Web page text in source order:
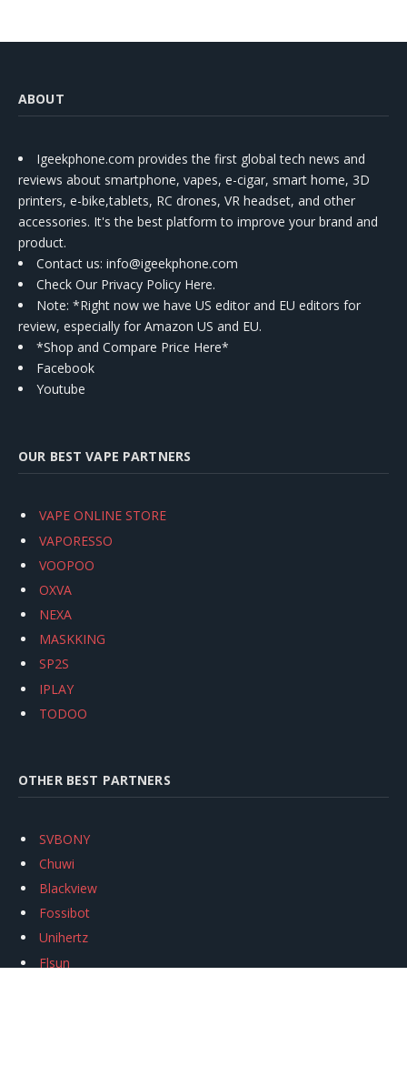
ABOUT
Igeekphone.com provides the first global tech news and
reviews about smartphone, vapes, e-cigar, smart home, 3D
printers, e-bike,tablets, RC drones, VR headset, and other
accessories. It's the best platform to improve your brand and
product.
Contact us: info@igeekphone.com
Check Our Privacy Policy Here.
Note: *Right now we have US editor and EU editors for
review, especially for Amazon US and EU.
*Shop and Compare Price Here*
Facebook
Youtube
OUR BEST VAPE PARTNERS
VAPE ONLINE STORE
VAPORESSO
VOOPOO
OXVA
NEXA
MASKKING
SP2S
IPLAY
TODOO
OTHER BEST PARTNERS
SVBONY
Chuwi
Blackview
Fossibot
Unihertz
Flsun